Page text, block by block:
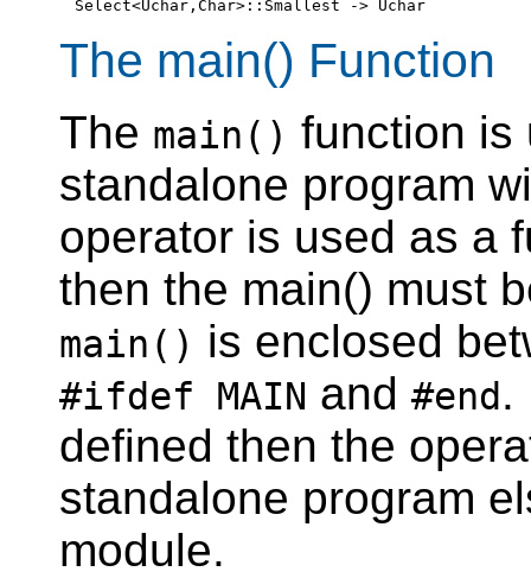
The main() Function
The main() function is
standalone program
operator is used as a
then the main() must
main() is enclosed
#ifdef MAIN and #end .
defined then the
standalone program
module.